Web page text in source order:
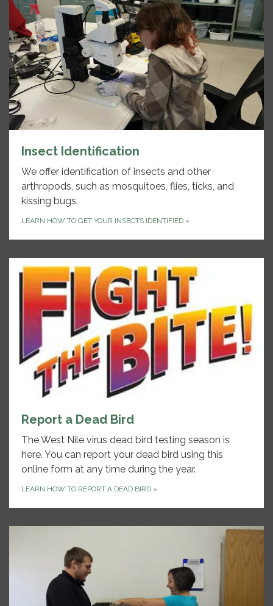
Insect Identification
We offer identification of insects and other
arthropods, such as mosquitoes, flies, ticks, and
kissing bugs.
LEARN HOW TO GET YOUR INSECTS IDENTIFIED »
Report a Dead Bird
The West Nile virus dead bird testing season is
here. You can report your dead bird using this
online form at any time during the year.
LEARN HOW TO REPORT A DEAD BIRD »